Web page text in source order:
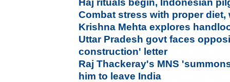
Haj rituals begin, Indonesian
Combat stress with proper diet,
Krishna Mehta explores
Uttar Pradesh govt faces
construction' letter
Raj Thackeray's MNS
him to leave India